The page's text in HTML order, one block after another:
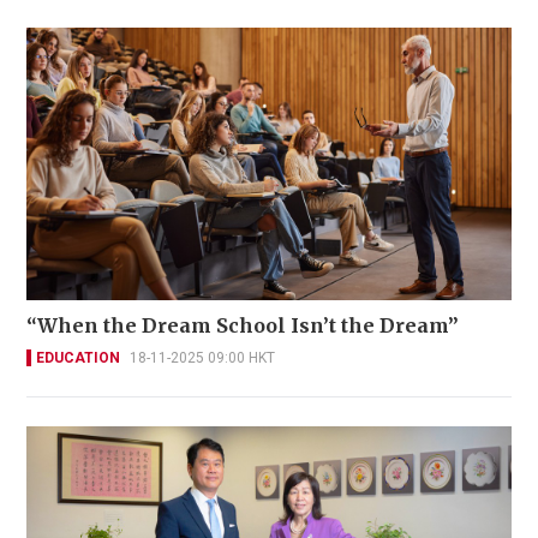
“When the Dream School Isn’t the Dream”
EDUCATION 18-11-2025 09:00 HKT